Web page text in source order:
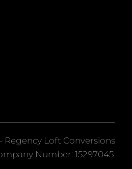
Regency Loft Conversions
Number: 15297045